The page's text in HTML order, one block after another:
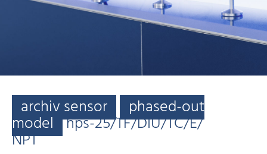
archiv sensor phased-out
model hps-25/TF/DIU/TC/E/
NPT